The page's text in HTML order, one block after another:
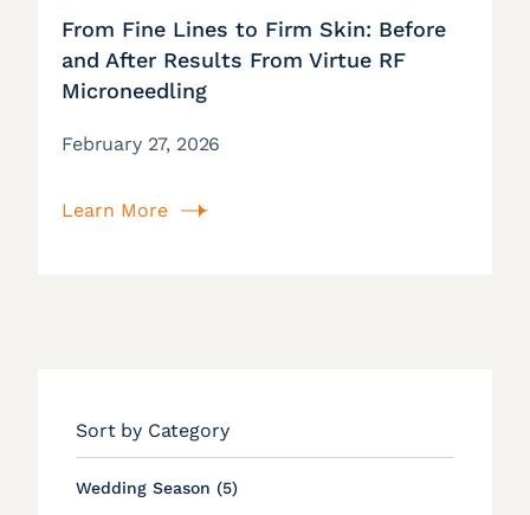
Sort by Category
Wedding Season (5Posts
)
From Fine Lines to Firm Skin: Before
and After Results From Virtue RF
Microneedling
February 27, 2026
Learn More